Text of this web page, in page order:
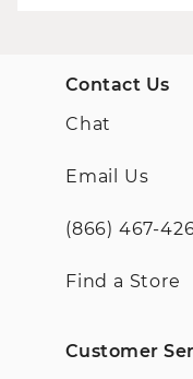
Contact Us
Chat
Email Us
(866) 467-
Find a Store
Customer